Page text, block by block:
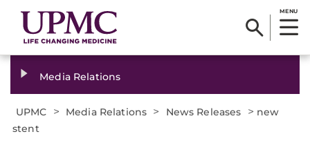
MENU
Media Relations
UPMC > Media Relations > News Releases > new
stent